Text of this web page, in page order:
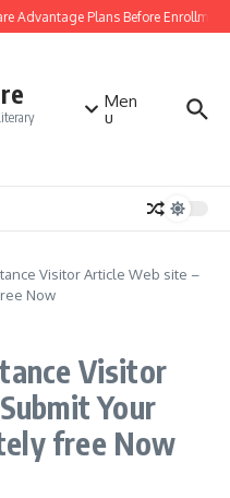
Advantage Plans Before Enrollment
Men
u
Visitor Article Web site –
Now
Visitor
Your
free Now